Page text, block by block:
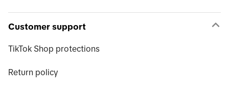
Customer support
TikTok Shop protections
Return policy